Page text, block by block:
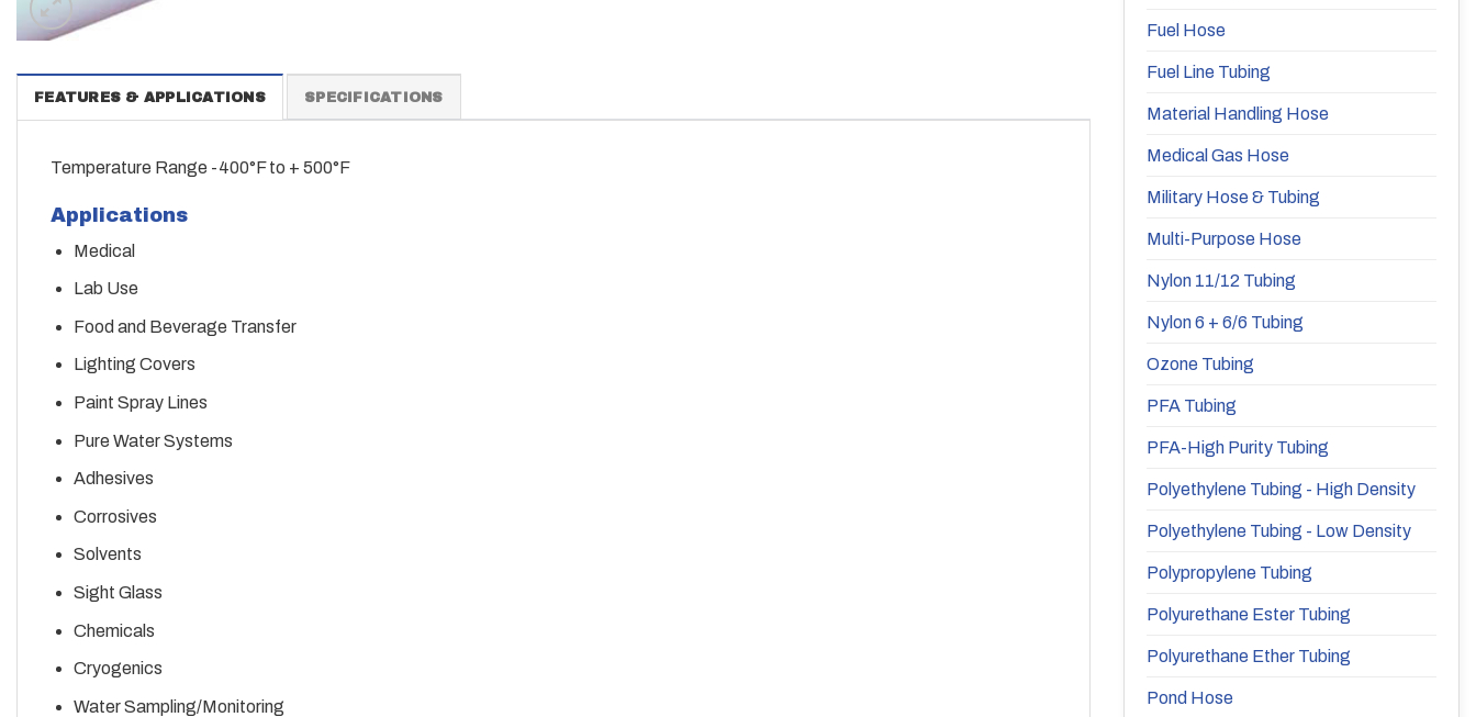
FEATURES & APPLICATIONS SPECIFICATIONS
Temperature Range -400°F to + 500°F
Applications
Medical
Lab Use
Food and Beverage Transfer
Lighting Covers
Paint Spray Lines
Pure Water Systems
Adhesives
Corrosives
Solvents
Sight Glass
Chemicals
Cryogenics
Water Sampling/Monitoring
Fuel Hose
Fuel Line Tubing
Material Handling Hose
Medical Gas Hose
Military Hose & Tubing
Multi-Purpose Hose
Nylon 11/12 Tubing
Nylon 6 + 6/6 Tubing
Ozone Tubing
PFA Tubing
PFA-High Purity Tubing
Polyethylene Tubing - High Density
Polyethylene Tubing - Low Density
Polypropylene Tubing
Polyurethane Ester Tubing
Polyurethane Ether Tubing
Pond Hose